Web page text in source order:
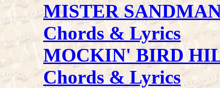
MISTER
Chords & Lyrics
MOCKIN' BIRD
Chords & Lyrics